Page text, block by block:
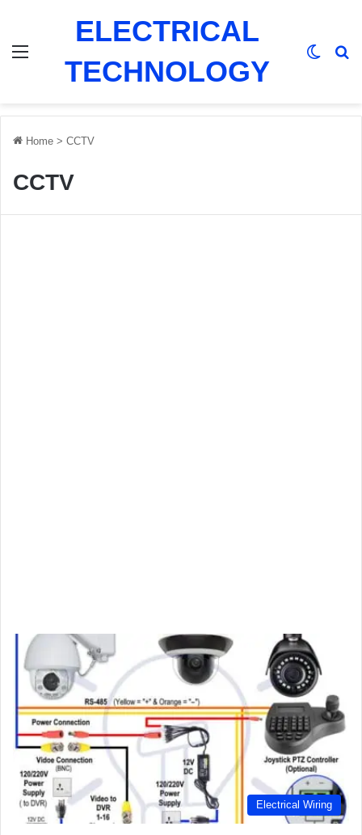
ELECTRICAL
TECHNOLOGY
Home > CCTV
CCTV
Electrical Wiring